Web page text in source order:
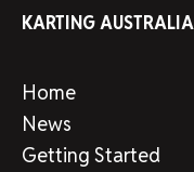
KARTING AUSTRALIA
Home
News
Getting Started